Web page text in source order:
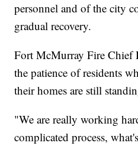
personnel and of the city
gradual recovery.
Fort McMurray Fire Chief
the patience of residents
their homes are still
"We are really working
complicated process,